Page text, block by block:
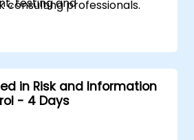
on IT operations
operations and third
on organization’s
standards, procedures,
to ensure confidentiality,
consulting professionals.
in Risk and Information
- 4 Days